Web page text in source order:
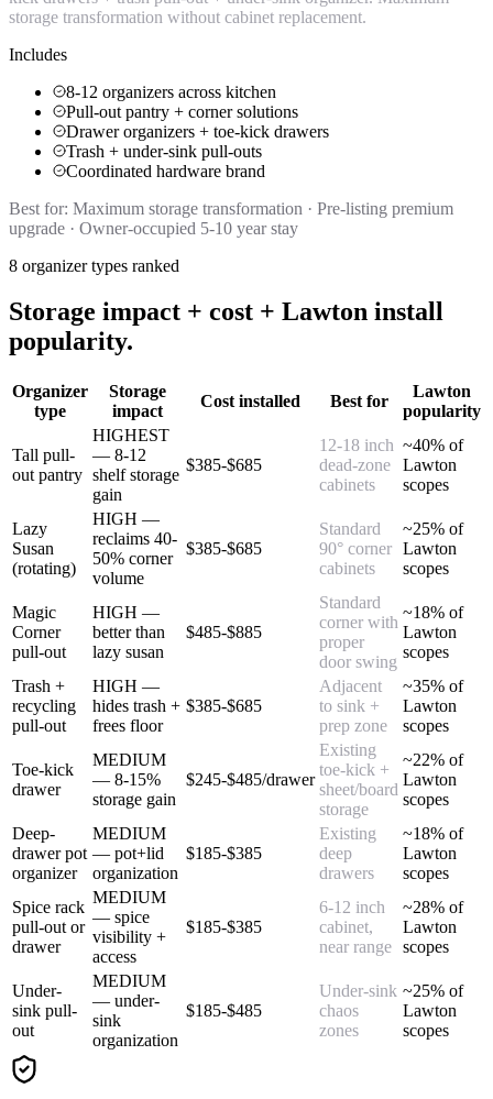
storage transformation without cabinet replacement.
Includes
8-12 organizers across kitchen
Pull-out pantry + corner solutions
Drawer organizers + toe-kick drawers
Trash + under-sink pull-outs
Coordinated hardware brand
Best for: Maximum storage transformation · Pre-listing premium
upgrade · Owner-occupied 5-10 year stay
8 organizer types ranked
Storage impact + cost + Lawton install
popularity.
Organizer
type
Storage
impact
Cost installed Best for
Lawton
popularity
Tall pull-
out pantry
HIGHEST
— 8-12
shelf storage
gain
$385-$685
12-18 inch
dead-zone
cabinets
~40% of
Lawton
scopes
Lazy
Susan
(rotating)
HIGH —
reclaims 40-
50% corner
volume
$385-$685
Standard
90° corner
cabinets
~25% of
Lawton
scopes
Magic
Corner
pull-out
HIGH —
better than
lazy susan
$485-$885
Standard
corner with
proper
door swing
~18% of
Lawton
scopes
Trash +
recycling
pull-out
HIGH —
hides trash +
frees floor
$385-$685
Adjacent
to sink +
prep zone
~35% of
Lawton
scopes
Toe-kick
drawer
MEDIUM
— 8-15%
storage gain
$245-$485/drawer
Existing
toe-kick +
sheet/board
storage
~22% of
Lawton
scopes
Deep-
drawer pot
organizer
MEDIUM
— pot+lid
organization
$185-$385
Existing
deep
drawers
~18% of
Lawton
scopes
Spice rack
pull-out or
drawer
MEDIUM
— spice
visibility +
access
$185-$385
6-12 inch
cabinet,
near range
~28% of
Lawton
scopes
Under-
sink pull-
out
MEDIUM
— under-
sink
organization
$185-$485
Under-sink
chaos
zones
~25% of
Lawton
scopes